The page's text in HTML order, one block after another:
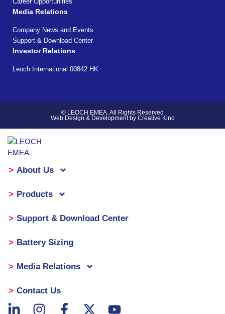
Media Relations
Company News and Events
Support & Download Center
Investor Relations
Leoch International 00842.HK
© LEOCH EMEA. All Rights Reserved
Web Design & Development by Creative Kind
About Us
Products
Support & Download Center
Battery Sizing
Media Relations
Contact Us